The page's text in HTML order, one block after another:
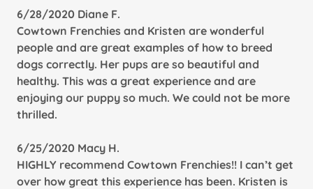
6/28/2020 Diane F.
Cowtown Frenchies and Kristen are wonderful
people and are great examples of how to breed
dogs correctly. Her pups are so beautiful and
healthy. This was a great experience and are
enjoying our puppy so much. We could not be more
thrilled.
6/25/2020 Macy H.
HIGHLY recommend Cowtown Frenchies!! I can’t get
over how great this experience has been. Kristen is